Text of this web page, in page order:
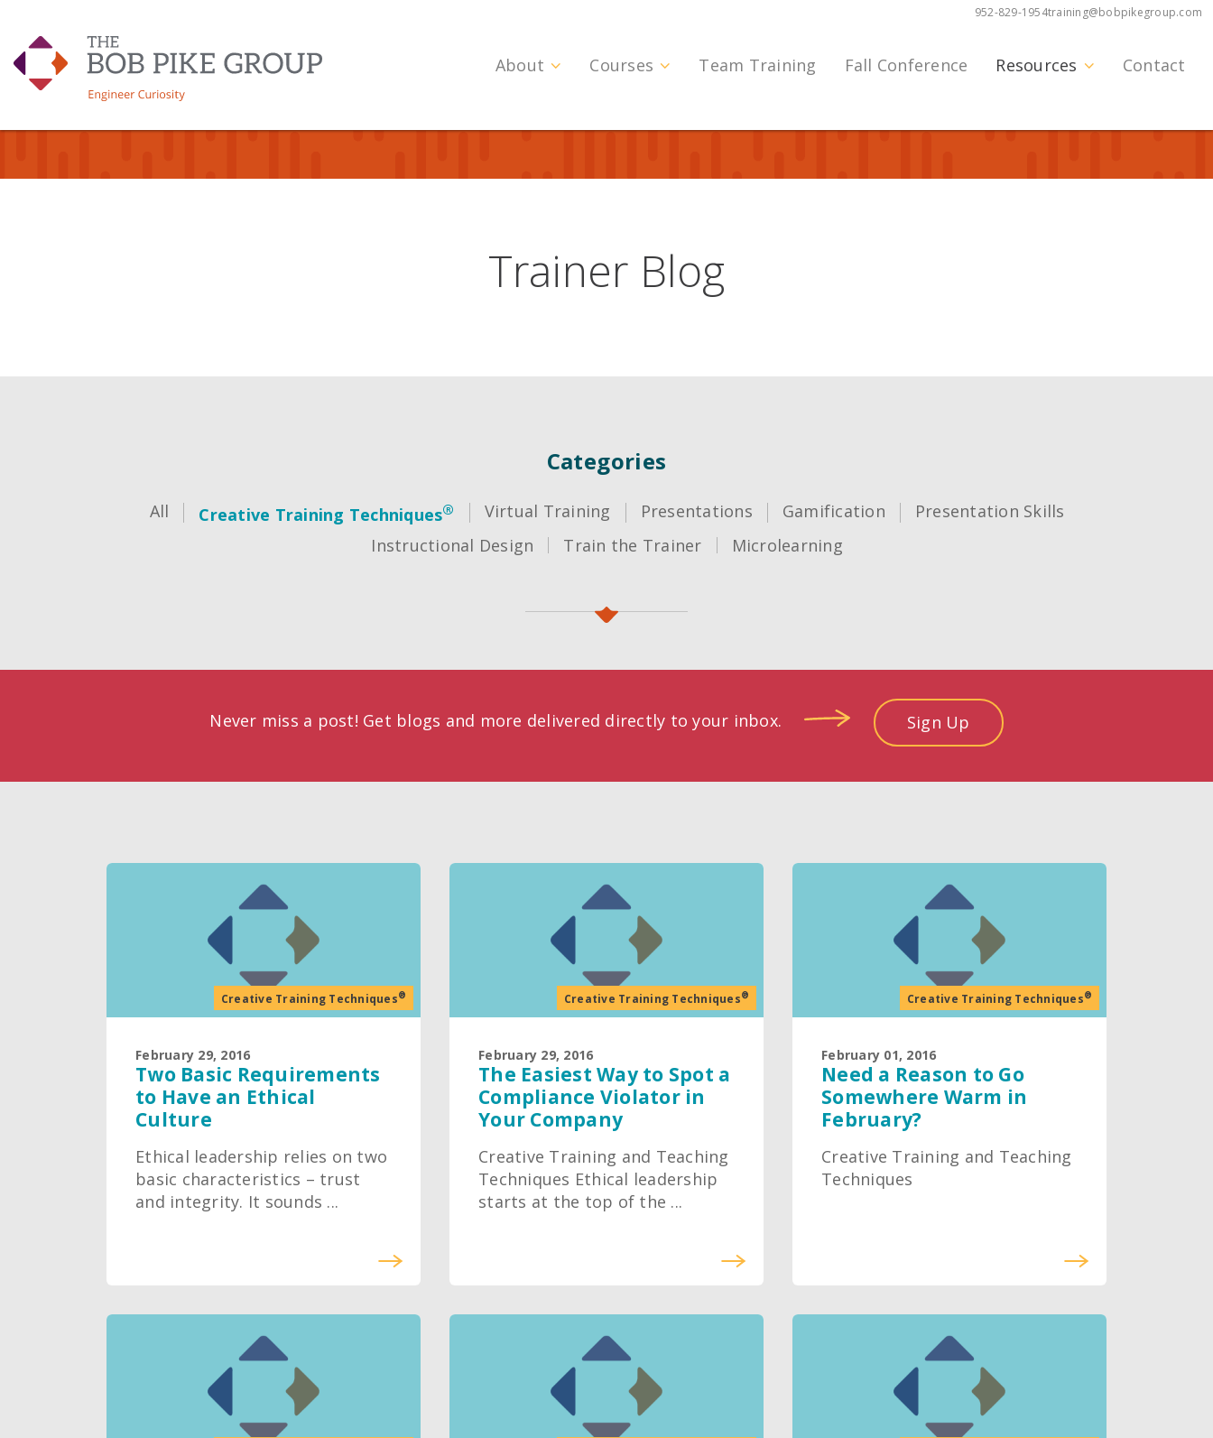
About Courses Team Training Fall Conference Resources Contact
952-829-1954training@bobpikegroup.com
Trainer Blog
Categories
All Creative Training Techniques® Virtual Training Presentations Gamification
Presentation Skills
Instructional Design
Train the Trainer Microlearning
Never miss a post! Get blogs and more delivered directly to your inbox. Sign Up
Creative Training Techniques®
February 29, 2016
Two Basic Requirements
to Have an Ethical
Culture
Ethical leadership relies on two
basic characteristics – trust
and integrity. It sounds ...
Creative Training Techniques®
February 29, 2016
The Easiest Way to Spot a
Compliance Violator in
Your Company
Creative Training and Teaching
Techniques Ethical leadership
starts at the top of the ...
Creative Training Techniques®
February 01, 2016
Need a Reason to Go
Somewhere Warm in
February?
Creative Training and Teaching
Techniques